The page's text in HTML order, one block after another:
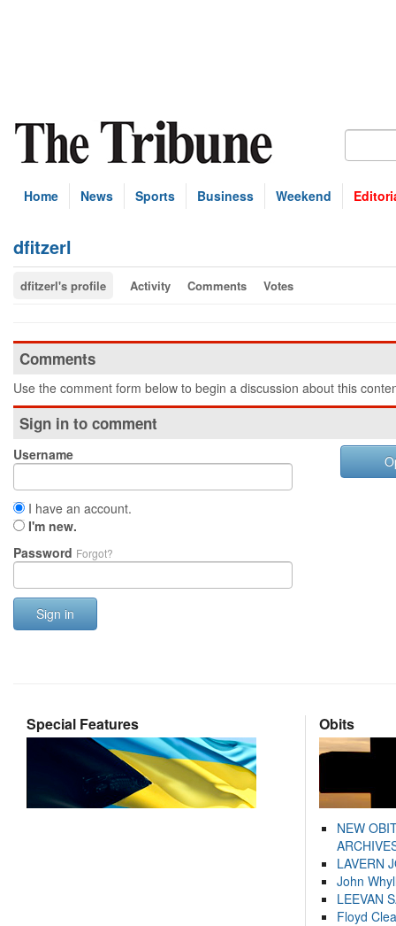
Home News Sports Business Weekend
dfitzerl
dfitzerl's profile Activity Comments Votes
Comments
Use the comment form below to begin a discussion about this
Sign in to comment
Username
I have an account.
I'm new.
Password Forgot?
Sign in
Special Features Obits
NEW
LAVERN
John
LEEVAN
Floyd